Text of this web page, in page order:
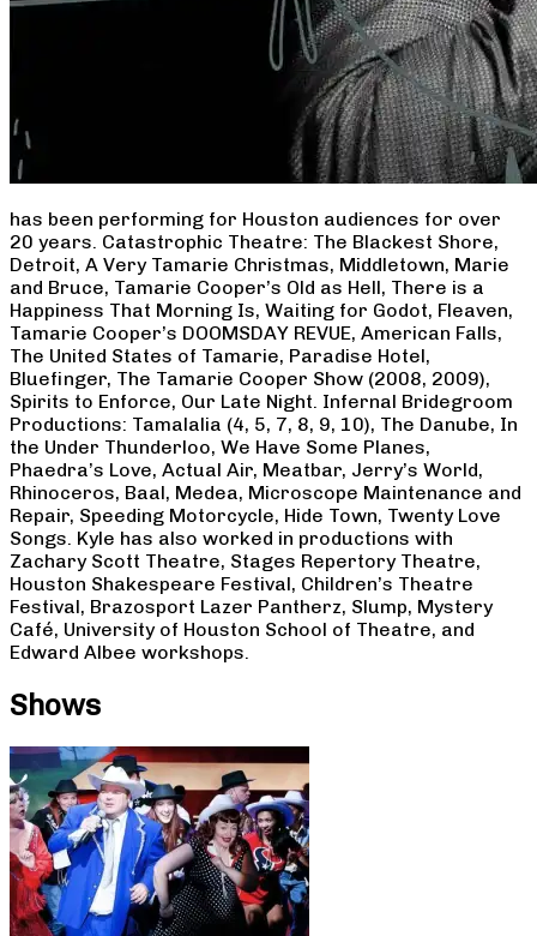
has been performing for Houston audiences for over
20 years. Catastrophic Theatre: The Blackest Shore,
Detroit, A Very Tamarie Christmas, Middletown, Marie
and Bruce, Tamarie Cooper’s Old as Hell, There is a
Happiness That Morning Is, Waiting for Godot, Fleaven,
Tamarie Cooper’s DOOMSDAY REVUE, American Falls,
The United States of Tamarie, Paradise Hotel,
Bluefinger, The Tamarie Cooper Show (2008, 2009),
Spirits to Enforce, Our Late Night. Infernal Bridegroom
Productions: Tamalalia (4, 5, 7, 8, 9, 10), The Danube, In
the Under Thunderloo, We Have Some Planes,
Phaedra’s Love, Actual Air, Meatbar, Jerry’s World,
Rhinoceros, Baal, Medea, Microscope Maintenance and
Repair, Speeding Motorcycle, Hide Town, Twenty Love
Songs. Kyle has also worked in productions with
Zachary Scott Theatre, Stages Repertory Theatre,
Houston Shakespeare Festival, Children’s Theatre
Festival, Brazosport Lazer Pantherz, Slump, Mystery
Café, University of Houston School of Theatre, and
Edward Albee workshops.
Shows